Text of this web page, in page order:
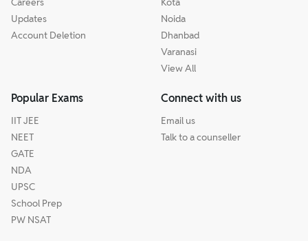
Updates
Account Deletion
Noida
Dhanbad
Varanasi
View All
Popular Exams
IIT JEE
NEET
GATE
NDA
UPSC
School Prep
PW NSAT
Connect with us
Email us
Talk to a counseller